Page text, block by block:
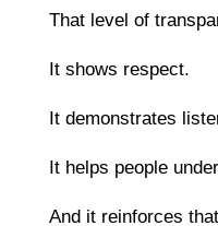
That level of
It shows respect.
It demonstrates
It helps people
And it reinforces